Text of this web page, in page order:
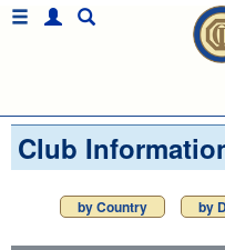
Club
by Country by